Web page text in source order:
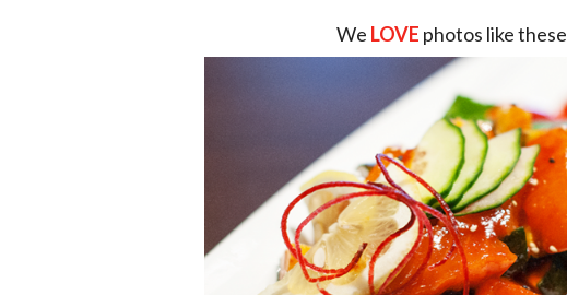
We LOVE photos like these